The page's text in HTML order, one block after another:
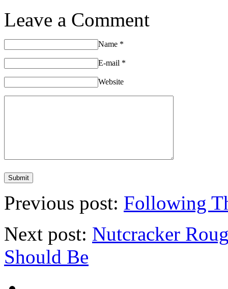
Leave a Comment
Name *
E-mail *
Website
Previous post: Following
Next post: Nutcracker
Should Be